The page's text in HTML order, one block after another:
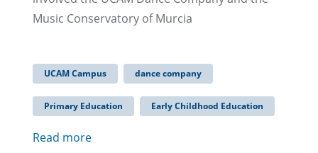
Music Conservatory of Murcia
UCAM Campus dance company
Primary Education Early Childhood Education
Read more